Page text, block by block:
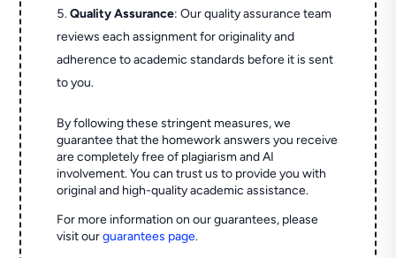
Quality Assurance: Our quality assurance team
reviews each assignment for originality and
adherence to academic standards before it is sent
to you.
By following these stringent measures, we
guarantee that the homework answers you receive
are completely free of plagiarism and AI
involvement. You can trust us to provide you with
original and high-quality academic assistance.
For more information on our guarantees, please
visit ourguarantees page.